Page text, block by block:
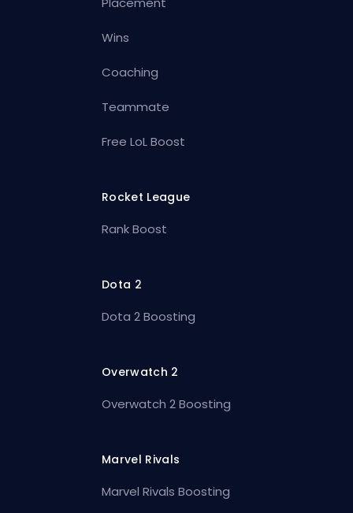
Wins
Coaching
Teammate
Free LoL Boost
Rocket League
Rank Boost
Dota 2
Dota 2 Boosting
Overwatch 2
Overwatch 2 Boosting
Marvel Rivals
Marvel Rivals Boosting